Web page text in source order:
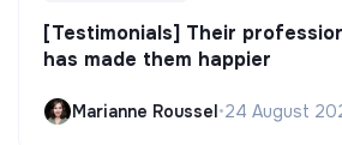
[Testimonials] Their
has made them happier
Marianne Roussel•24 August